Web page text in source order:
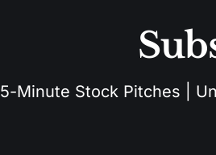
5-Minute Stock Pitches |